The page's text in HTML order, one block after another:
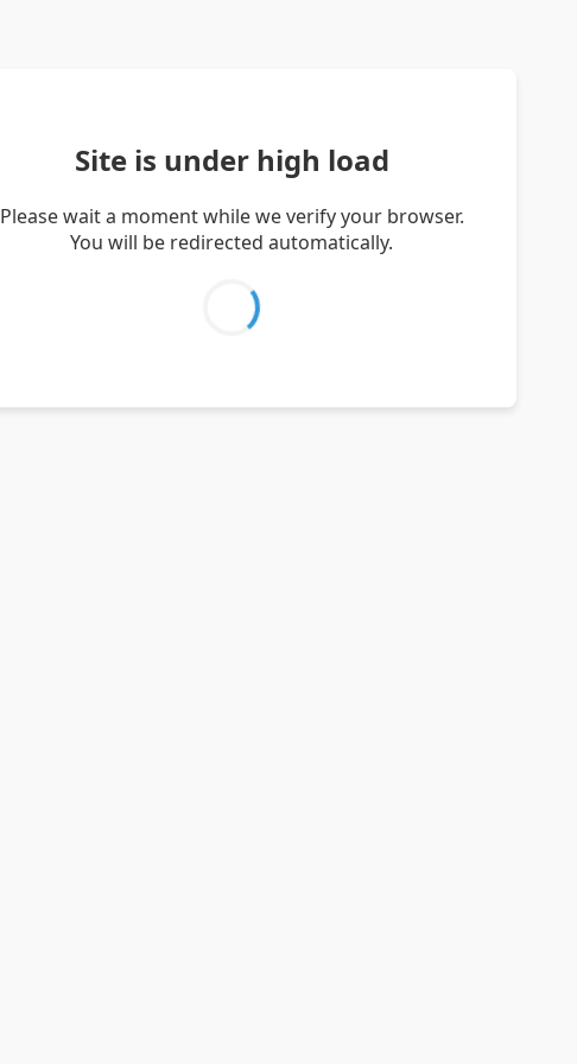
Site is under high load
Please wait a moment while we verify your browser.
You will be redirected automatically.